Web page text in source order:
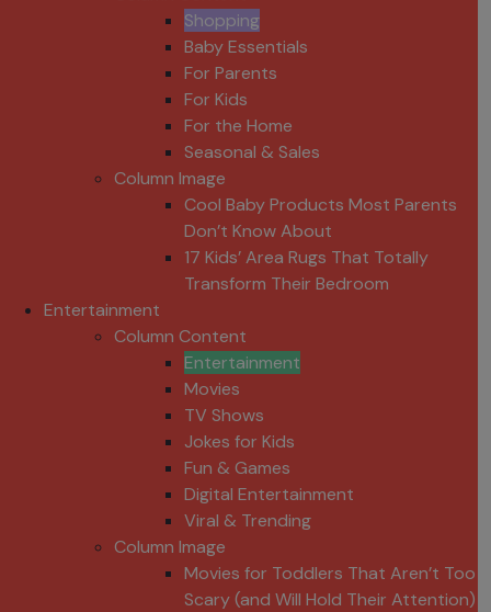
Shopping
Baby Essentials
For Parents
For Kids
For the Home
Seasonal & Sales
Column Image
Cool Baby Products Most Parents
Don’t Know About
17 Kids’ Area Rugs That Totally
Transform Their Bedroom
Entertainment
Column Content
Entertainment
Movies
TV Shows
Jokes for Kids
Fun & Games
Digital Entertainment
Viral & Trending
Column Image
Movies for Toddlers That Aren’t Too
Scary (and Will Hold Their Attention)